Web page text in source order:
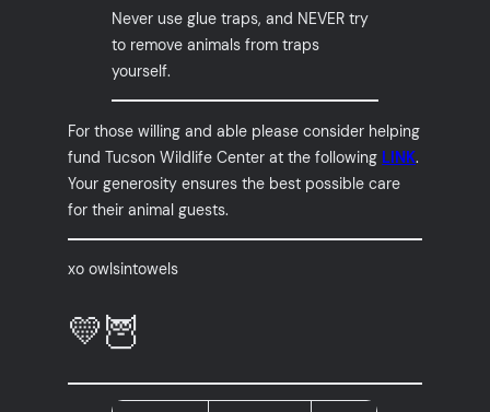
Never use glue traps, and NEVER try
to remove animals from traps
yourself.
For those willing and able please consider helping
fund Tucson Wildlife Center at the following LINK.
Your generosity ensures the best possible care
for their animal guests.
xo owlsintowels
💛🦉